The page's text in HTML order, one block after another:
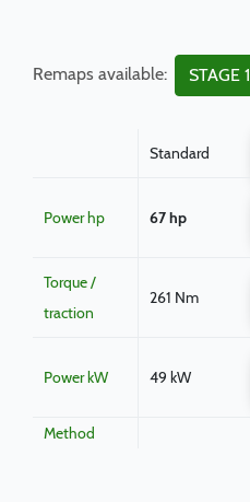
Remaps available: STAGE 1
Standard
Power hp 67 hp
Torque /
traction
261 Nm
Power kW 49 kW
Method